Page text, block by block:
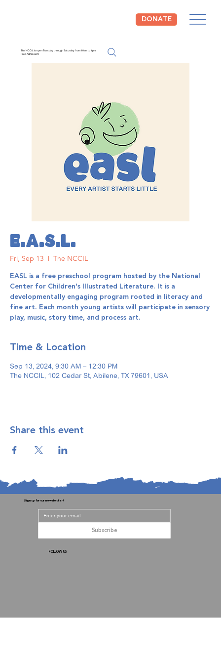
DONATE
The NCCIL is open Tuesday through Saturday from 10am to 4pm.
Free Admission!
E.A.S.L.
Fri, Sep 13
  |
The NCCIL
EASL is a free preschool program hosted by the National
Center for Children's Illustrated Literature. It is a
developmentally engaging program rooted in literacy and
fine art. Each month young artists will participate in sensory
play, music, story time, and process art.
Time & Location
Sep 13, 2024, 9:30 AM – 12:30 PM
The NCCIL, 102 Cedar St, Abilene, TX 79601, USA
Share this event
Sign up for our newsletter!
Subscribe
FOLLOW US